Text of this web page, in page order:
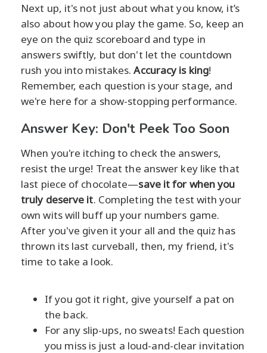
Next up, it's not just about what you know, it’s
also about how you play the game. So, keep an
eye on the quiz scoreboard and type in
answers swiftly, but don't let the countdown
rush you into mistakes.Accuracy is king!
Remember, each question is your stage, and
we're here for a show-stopping performance.
Answer Key: Don't Peek Too Soon
When you're itching to check the answers,
resist the urge! Treat the answer key like that
last piece of chocolate—save it for when you
truly deserve it. Completing the test with your
own wits will buff up your numbers game.
After you've given it your all and the quiz has
thrown its last curveball, then, my friend, it's
time to take a look.
If you got it right, give yourself a pat on
the back.
For any slip-ups, no sweats! Each question
you miss is just a loud-and-clear invitation